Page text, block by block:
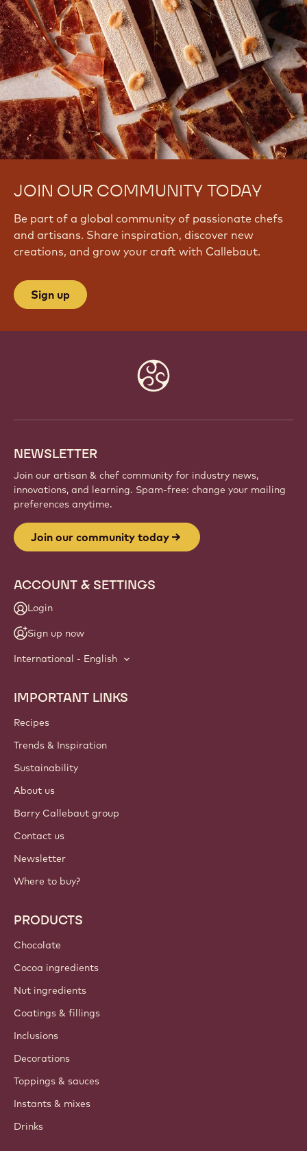
JOIN OUR COMMUNITY TODAY
Be part of a global community of passionate chefs
and artisans. Share inspiration, discover new
creations, and grow your craft with Callebaut.
Sign up
NEWSLETTER
Join our artisan & chef community for industry news,
innovations, and learning. Spam-free: change your mailing
preferences anytime.
Join our community today
ACCOUNT & SETTINGS
Login
Sign up now
International - English
Footer
Callebaut
IMPORTANT LINKS
Recipes
Trends & Inspiration
Sustainability
About us
Barry Callebaut group
Contact us
Newsletter
Where to buy?
PRODUCTS
Chocolate
Cocoa ingredients
Nut ingredients
Coatings & fillings
Inclusions
Decorations
Toppings & sauces
Instants & mixes
Drinks